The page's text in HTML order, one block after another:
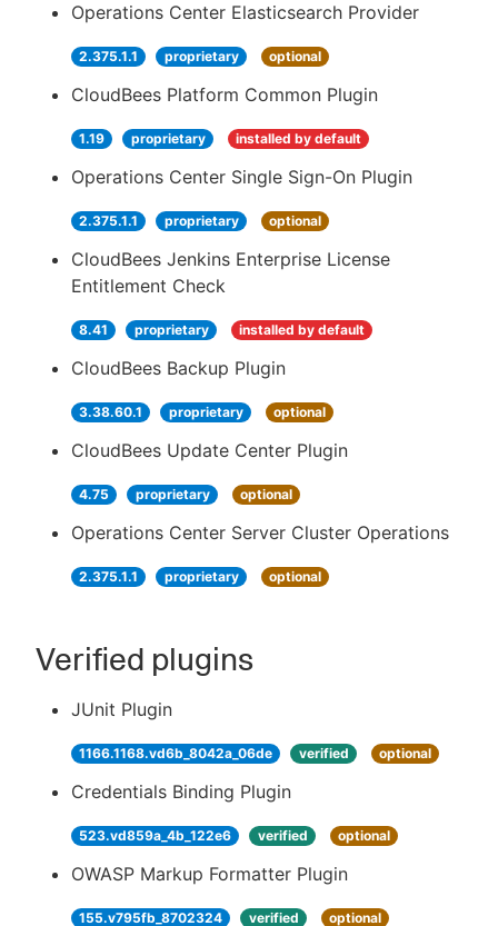
Operations Center Elasticsearch Provider
2.375.1.1 proprietary optional
CloudBees Platform Common Plugin
1.19 proprietary installed by default
Operations Center Single Sign-On Plugin
2.375.1.1 proprietary optional
CloudBees Jenkins Enterprise License
Entitlement Check
8.41 proprietary installed by default
CloudBees Backup Plugin
3.38.60.1 proprietary optional
CloudBees Update Center Plugin
4.75 proprietary optional
Operations Center Server Cluster Operations
2.375.1.1 proprietary optional
Verified plugins
JUnit Plugin
1166.1168.vd6b_8042a_06de verified optional
Credentials Binding Plugin
523.vd859a_4b_122e6 verified optional
OWASP Markup Formatter Plugin
155.v795fb_8702324 verified optional